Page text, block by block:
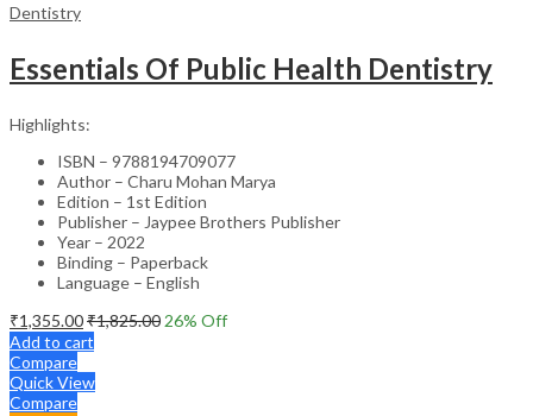
Dentistry
Essentials Of Public Health Dentistry
Highlights:
ISBN – 9788194709077
Author – Charu Mohan Marya
Edition – 1st Edition
Publisher – Jaypee Brothers Publisher
Year – 2022
Binding – Paperback
Language – English
₹1,355.00₹1,825.00 26% Off
Add to cart
Compare
Quick View
Compare